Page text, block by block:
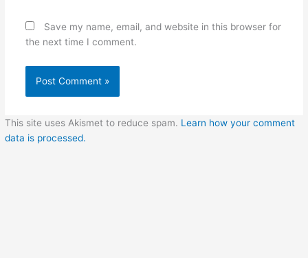
Save my name, email, and website in this browser for
the next time I comment.
This site uses Akismet to reduce spam. Learn how your comment
data is processed.